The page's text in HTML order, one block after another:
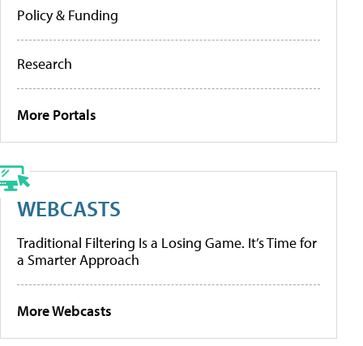
Policy & Funding
Research
More Portals
WEBCASTS
Traditional Filtering Is a Losing Game. It’s Time for
a Smarter Approach
More Webcasts